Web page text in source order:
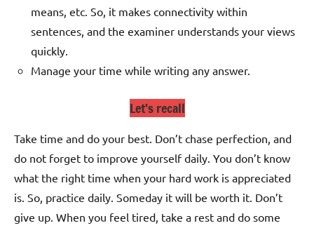
means, etc. So, it makes connectivity within
sentences, and the examiner understands your views
quickly.
Manage your time while writing any answer.
Let’s recall
Take time and do your best. Don’t chase perfection, and
do not forget to improve yourself daily. You don’t know
what the right time when your hard work is appreciated
is. So, practice daily. Someday it will be worth it. Don’t
give up. When you feel tired, take a rest and do some